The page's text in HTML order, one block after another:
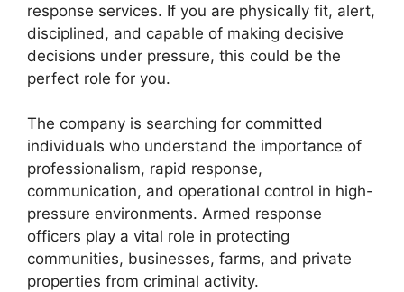
response services. If you are physically fit, alert,
disciplined, and capable of making decisive
decisions under pressure, this could be the
perfect role for you.
The company is searching for committed
individuals who understand the importance of
professionalism, rapid response,
communication, and operational control in high-
pressure environments. Armed response
officers play a vital role in protecting
communities, businesses, farms, and private
properties from criminal activity.